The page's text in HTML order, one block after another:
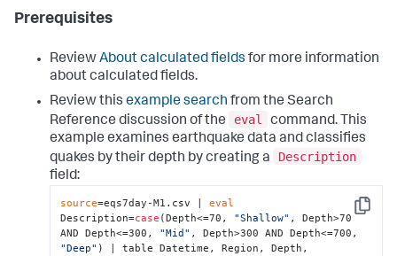
Prerequisites
ReviewAbout calculated fields for more information
about calculated fields.
Review this example search from the Search
Reference discussion of the
eval
command. This
example examines earthquake data and classifies
quakes by their depth by creating a
Description
field:
Copy
source=eqs7day-M1.csv | eval
Description=case (Depth<=70, "Shallow" , Depth>70
AND Depth<=300, "Mid"
"Deep" ) | table Datetime, Region, Depth,